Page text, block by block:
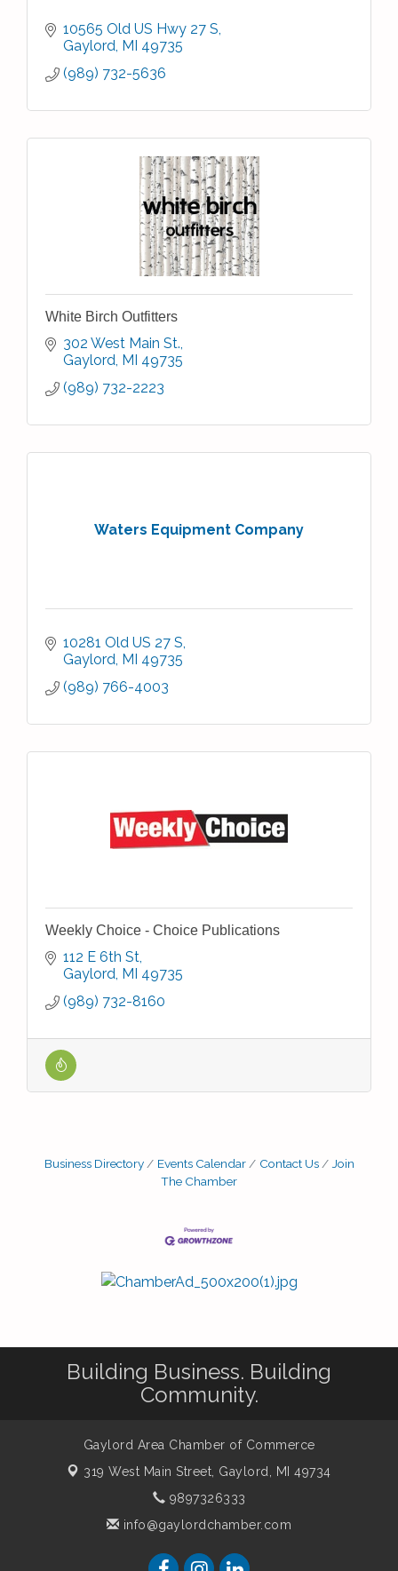
10565 Old US Hwy 27 S
Gaylord MI 49735
(989) 732-5636
White Birch Outfitters
302 West Main St.
Gaylord MI 49735
(989) 732-2223
Waters Equipment Company
10281 Old US 27 S
Gaylord MI 49735
(989) 766-4003
Weekly Choice - Choice Publications
112 E 6th St
Gaylord MI 49735
(989) 732-8160
Business Directory Events Calendar Contact Us
Join
The Chamber
Building Business. Building
Community.
Gaylord Area Chamber of Commerce
319 West Main Street, Gaylord, MI 49734
9897326333
info@gaylordchamber.com